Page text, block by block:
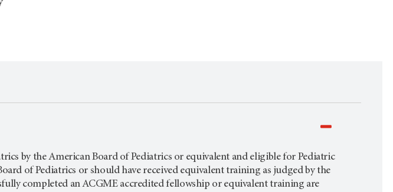
by the American Board of Pediatrics or equivalent and eligible for Pediatric
of Pediatrics or should have received equivalent training as judged by the
completed an ACGME accredited fellowship or equivalent training are